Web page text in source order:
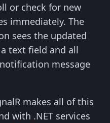
or check for new
immediately. The
sees the updated
text field and all
message
makes all of this
with .NET services